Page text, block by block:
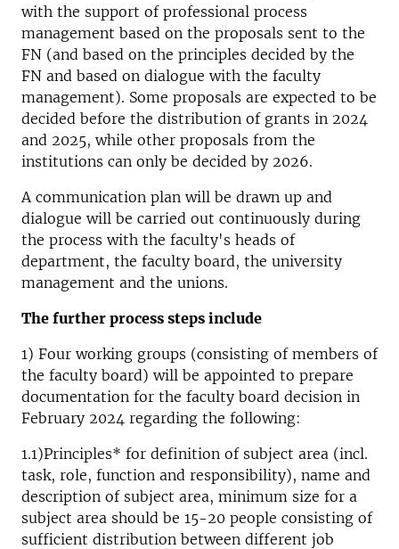
with the support of professional process
management based on the proposals sent to the
FN (and based on the principles decided by the
FN and based on dialogue with the faculty
management). Some proposals are expected to be
decided before the distribution of grants in 2024
and 2025, while other proposals from the
institutions can only be decided by 2026.
A communication plan will be drawn up and
dialogue will be carried out continuously during
the process with the faculty's heads of
department, the faculty board, the university
management and the unions.
The further process steps include
1) Four working groups (consisting of members of
the faculty board) will be appointed to prepare
documentation for the faculty board decision in
February 2024 regarding the following:
1.1)Principles* for definition of subject area (incl.
task, role, function and responsibility), name and
description of subject area, minimum size for a
subject area should be 15-20 people consisting of
sufficient distribution between different job